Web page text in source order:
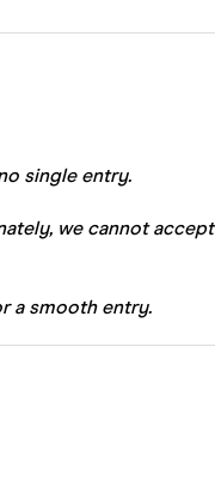
single entry.
we cannot accept
a smooth entry.